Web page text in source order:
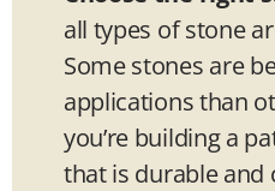
all types of stone
Some stones are
applications than
you’re building a
that is durable